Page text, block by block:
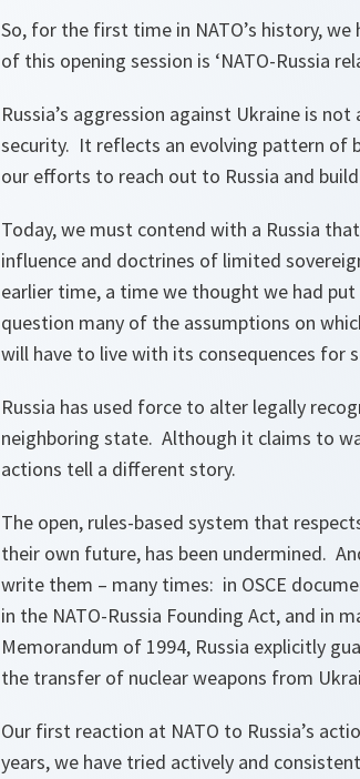
So, for the first time in NATO’s history,
of this opening session is ‘NATO-Russia
Russia’s aggression against Ukraine is
security. It reflects an evolving pattern of
our efforts to reach out to Russia and
Today, we must contend with a Russia
influence and doctrines of limited
earlier time, a time we thought we had put
question many of the assumptions on
will have to live with its consequences for
Russia has used force to alter legally
neighboring state. Although it claims to
actions tell a different story.
The open, rules-based system that
their own future, has been undermined.
write them – many times: in OSCE
in the NATO-Russia Founding Act, and in
Memorandum of 1994, Russia explicitly
the transfer of nuclear weapons from
Our first reaction at NATO to Russia’s
years, we have tried actively and